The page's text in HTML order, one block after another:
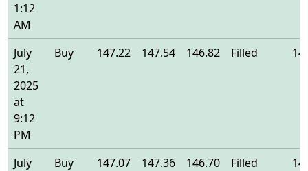
1:12
AM
July
21,
2025
at
9:12
PM
Buy 147.22 147.54 146.82 Filled
July
Buy 147.07 147.36 146.70 Filled